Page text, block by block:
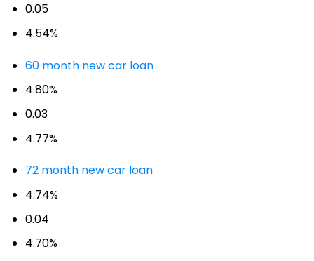
0.05
4.54%
60 month new car loan
4.80%
0.03
4.77%
72 month new car loan
4.74%
0.04
4.70%